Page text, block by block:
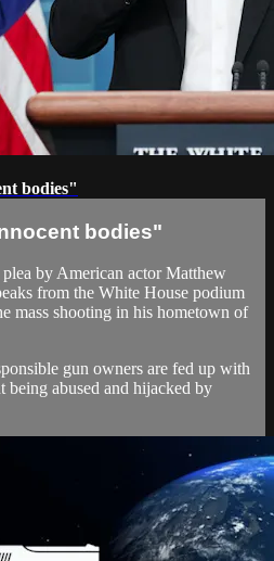
bodies"
bodies"
by American actor Matthew
from the White House podium
mass shooting in his hometown of
gun owners are fed up with
being abused and hijacked by